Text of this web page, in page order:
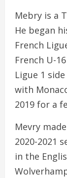
Mebry is a
He began
French
French U-
Ligue 1
with
2019 for a
Mevry
2020-2021
in the